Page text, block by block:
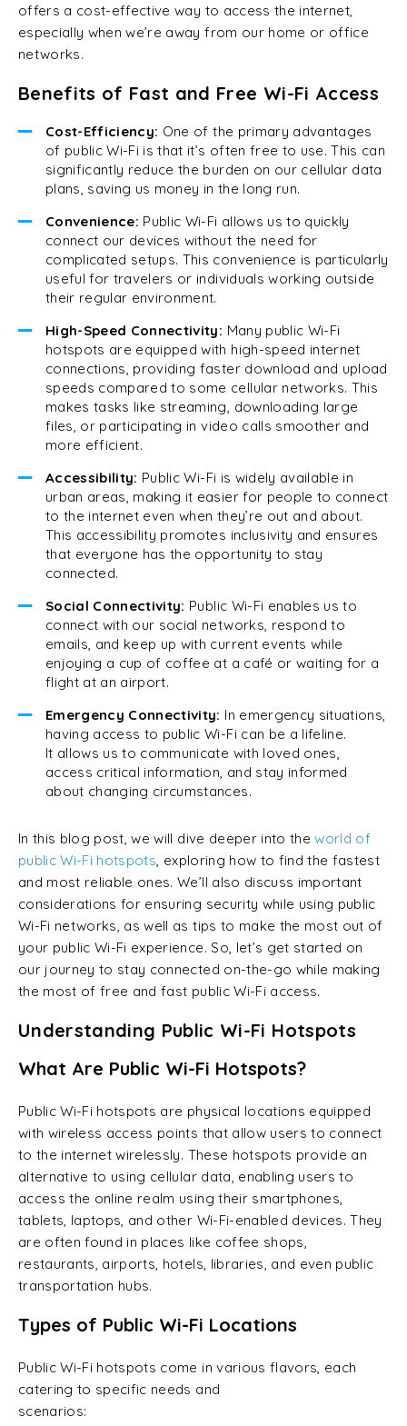
offers a cost-effective way to access the internet,
especially when we’re away from our home or office
networks.
Benefits of Fast and Free Wi-Fi Access
Cost-Efficiency: One of the primary advantages
of public Wi-Fi is that it’s often free to use. This can
significantly reduce the burden on our cellular data
plans, saving us money in the long run.
Convenience: Public Wi-Fi allows us to quickly
connect our devices without the need for
complicated setups. This convenience is particularly
useful for travelers or individuals working outside
their regular environment.
High-Speed Connectivity: Many public Wi-Fi
hotspots are equipped with high-speed internet
connections, providing faster download and upload
speeds compared to some cellular networks. This
makes tasks like streaming, downloading large
files, or participating in video calls smoother and
more efficient.
Accessibility: Public Wi-Fi is widely available in
urban areas, making it easier for people to connect
to the internet even when they’re out and about.
This accessibility promotes inclusivity and ensures
that everyone has the opportunity to stay
connected.
Social Connectivity: Public Wi-Fi enables us to
connect with our social networks, respond to
emails, and keep up with current events while
enjoying a cup of coffee at a café or waiting for a
flight at an airport.
Emergency Connectivity: In emergency situations,
having access to public Wi-Fi can be a lifeline.
It allows us to communicate with loved ones,
access critical information, and stay informed
about changing circumstances.
In this blog post, we will dive deeper into theworld of
public Wi-Fi hotspots , exploring how to find the fastest
and most reliable ones. We’ll also discuss important
considerations for ensuring security while using public
Wi-Fi networks, as well as tips to make the most out of
your public Wi-Fi experience. So, let’s get started on
our journey to stay connected on-the-go while making
the most of free and fast public Wi-Fi access.
Understanding Public Wi-Fi Hotspots
What Are Public Wi-Fi Hotspots?
Public Wi-Fi hotspots are physical locations equipped
with wireless access points that allow users to connect
to the internet wirelessly. These hotspots provide an
alternative to using cellular data, enabling users to
access the online realm using their smartphones,
tablets, laptops, and other Wi-Fi-enabled devices. They
are often found in places like coffee shops,
restaurants, airports, hotels, libraries, and even public
transportation hubs.
Types of Public Wi-Fi Locations
Public Wi-Fi hotspots come in various flavors, each
catering to specific needs and
scenarios: